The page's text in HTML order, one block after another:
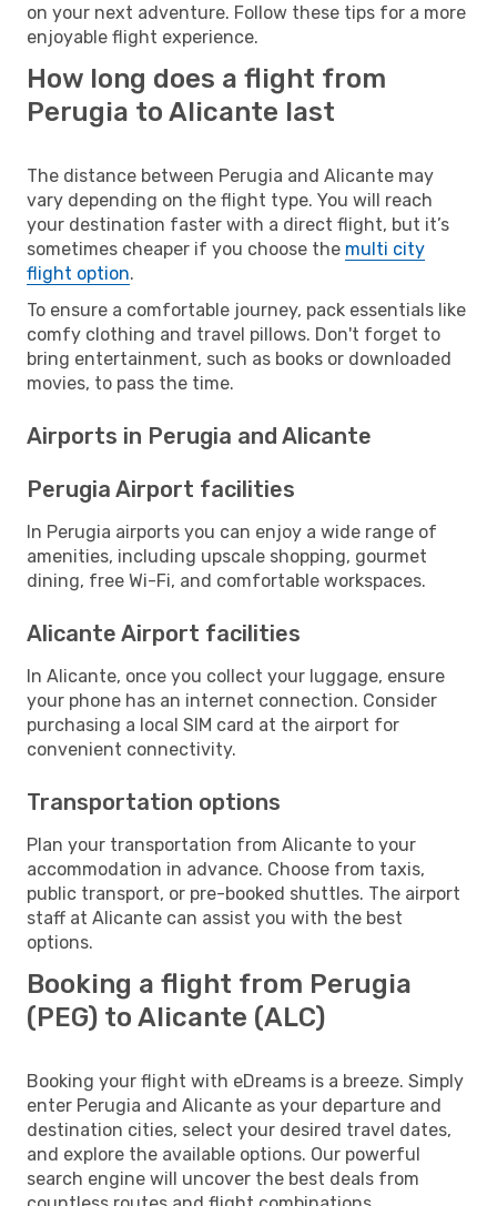
on your next adventure. Follow these tips for a more
enjoyable flight experience.
How long does a flight from
Perugia to Alicante last
The distance between Perugia and Alicante may
vary depending on the flight type. You will reach
your destination faster with a direct flight, but it’s
sometimes cheaper if you choose the multi city
flight option.
To ensure a comfortable journey, pack essentials like
comfy clothing and travel pillows. Don't forget to
bring entertainment, such as books or downloaded
movies, to pass the time.
Airports in Perugia and Alicante
Perugia Airport facilities
In Perugia airports you can enjoy a wide range of
amenities, including upscale shopping, gourmet
dining, free Wi-Fi, and comfortable workspaces.
Alicante Airport facilities
In Alicante, once you collect your luggage, ensure
your phone has an internet connection. Consider
purchasing a local SIM card at the airport for
convenient connectivity.
Transportation options
Plan your transportation from Alicante to your
accommodation in advance. Choose from taxis,
public transport, or pre-booked shuttles. The airport
staff at Alicante can assist you with the best
options.
Booking a flight from Perugia
(PEG) to Alicante (ALC)
Booking your flight with eDreams is a breeze. Simply
enter Perugia and Alicante as your departure and
destination cities, select your desired travel dates,
and explore the available options. Our powerful
search engine will uncover the best deals from